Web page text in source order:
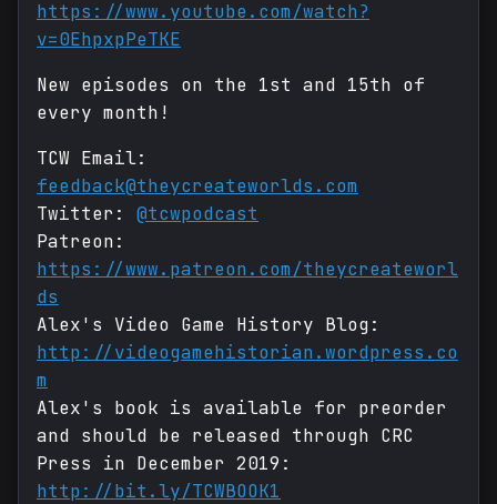
https://www.youtube.com/watch?
v=0EhpxpPeTKE
New episodes on the 1st and 15th of
every month!
TCW Email:
feedback@theycreateworlds.com
Twitter: @tcwpodcast
Patreon:
https://www.patreon.com/theycreateworl
ds
Alex's Video Game History Blog:
http://videogamehistorian.wordpress.co
m
Alex's book is available for preorder
and should be released through CRC
Press in December 2019:
http://bit.ly/TCWBOOK1